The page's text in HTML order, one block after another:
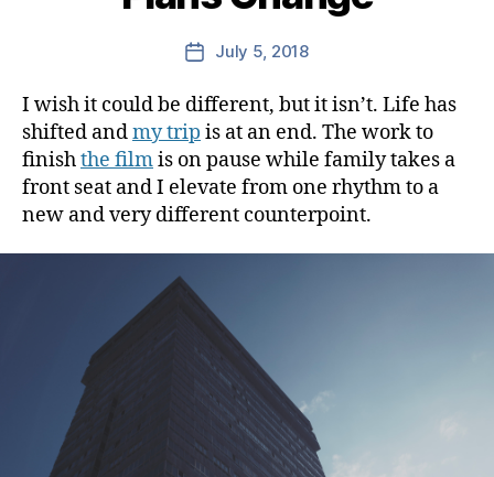
PostJuly 5, 2018
I wish it could be different, but it isn’t. Life has
shifted andmy trip is at an end. The work to
finishthe filmis on pause while family takes a
front seat and I elevate from one rhythm to a
new and very different counterpoint.